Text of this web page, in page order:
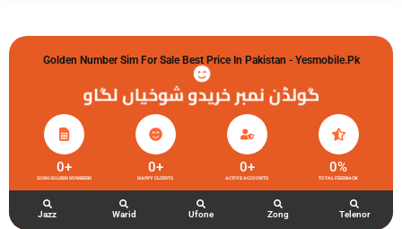
Golden Number Sim For Sale Best Price In Pakistan - Yesmobile.pk
گولڈن نمبر خریدو شوخیاں لگاو
ZONG GOLDEN NUMBERS
0+
HAPPY CLIENTS
0+
ACTIVE ACCOUNTS
0+
TOTAL FEEDBACK
0%
Jazz Warid Ufone Zong Telenor